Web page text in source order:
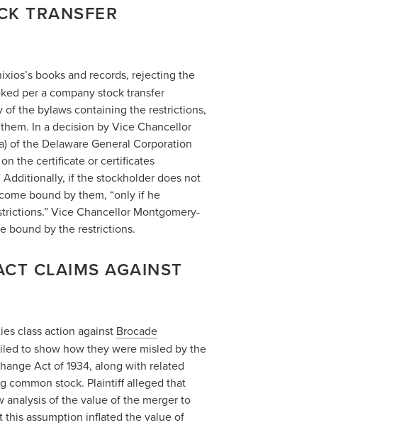
TRANSFER
books and records, rejecting the
per a company stock transfer
the bylaws containing the restrictions,
In a decision by Vice Chancellor
of the Delaware General Corporation
the certificate or certificates
Additionally, if the stockholder does not
bound by them, “only if he
Vice Chancellor Montgomery-
bound by the restrictions.
CLAIMS AGAINST
class action against Brocade
to show how they were misled by the
Act of 1934, along with related
common stock. Plaintiff alleged that
analysis of the value of the merger to
this assumption inflated the value of